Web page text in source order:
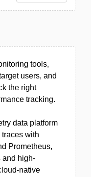
tools,
users, and
the right
tracking.
data platform
with
Prometheus,
and high-
native